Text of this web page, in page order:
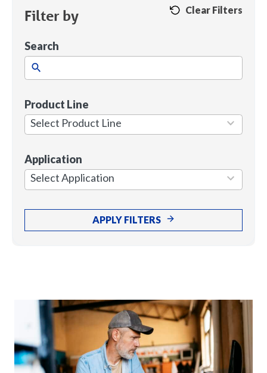
Filter by Clear Filters
Search
Product Line
Select Product Line
1
result
available
Application
Select Application
7
results
available
APPLY FILTERS